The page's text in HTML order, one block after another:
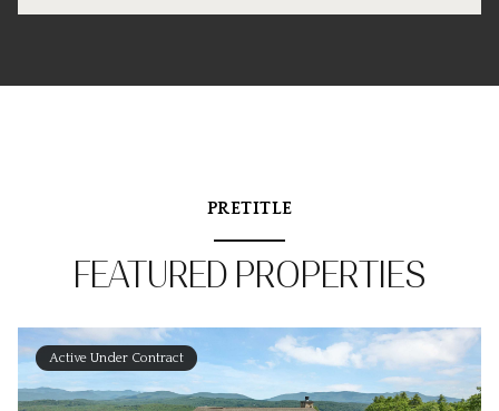
PRETITLE
FEATURED PROPERTIES
Active Under Contract